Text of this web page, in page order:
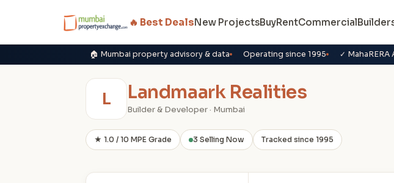
🔥 Best DealsNew ProjectsBuyRentCommercial
🏠 Mumbai property advisory & data Operating since 1995 ✓
L Landmaark Realities
Builder & Developer · Mumbai
★ 1.0 / 10 MPE Grade 3 Selling Now Tracked since 1995